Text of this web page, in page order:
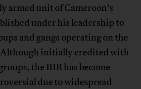
armed unit of Cameroon’s
under his leadership to
and gangs operating on the
Although initially credited with
the BIR has become
due to widespread